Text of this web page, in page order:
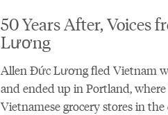
50 Years After, Voices
Lương
Allen Đức Lương fled Vietnam
and ended up in Portland,
Vietnamese grocery stores in